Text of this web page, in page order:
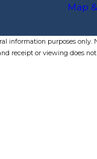
Map
information purposes
receipt or viewing does